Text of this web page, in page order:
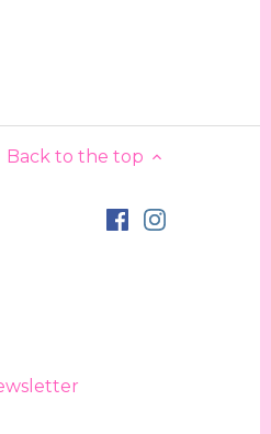
Back to the top